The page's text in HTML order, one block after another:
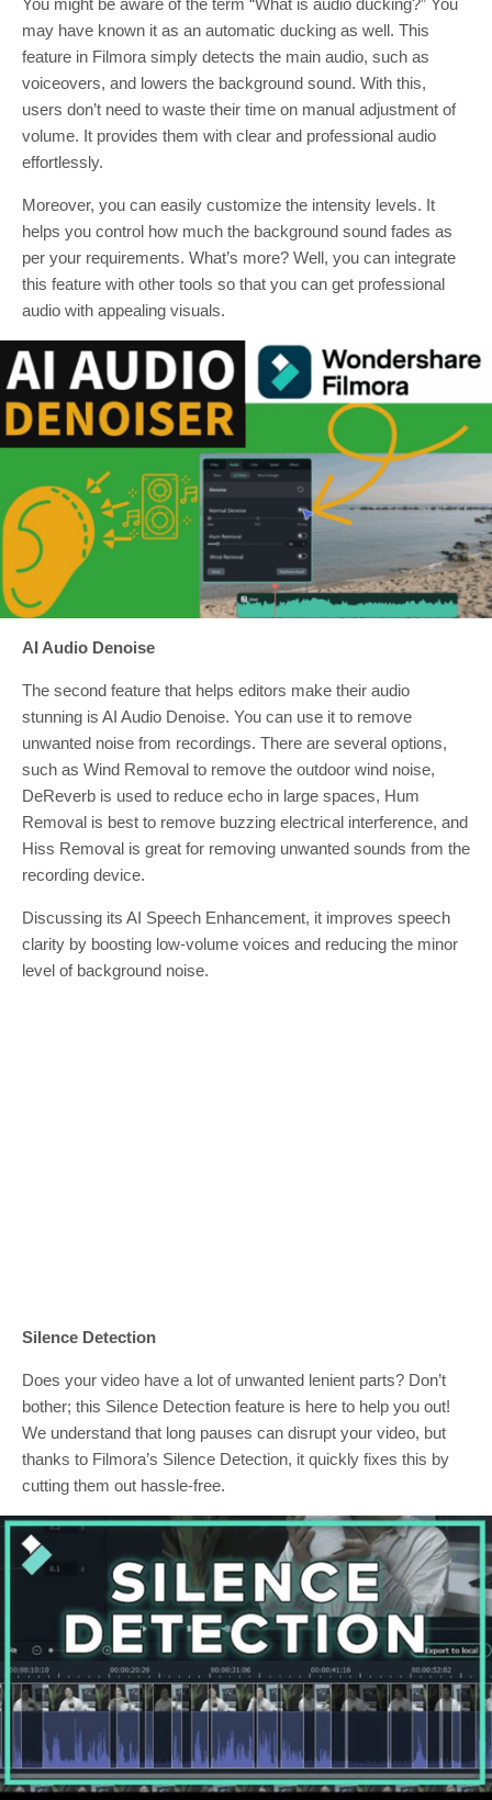
may have known it as an automatic ducking as well. This
feature in Filmora simply detects the main audio, such as
voiceovers, and lowers the background sound. With this,
users don’t need to waste their time on manual adjustment of
volume. It provides them with clear and professional audio
effortlessly.
Moreover, you can easily customize the intensity levels. It
helps you control how much the background sound fades as
per your requirements. What’s more? Well, you can integrate
this feature with other tools so that you can get professional
audio with appealing visuals.
AI Audio Denoise
The second feature that helps editors make their audio
stunning is AI Audio Denoise. You can use it to remove
unwanted noise from recordings. There are several options,
such as Wind Removal to remove the outdoor wind noise,
DeReverb is used to reduce echo in large spaces, Hum
Removal is best to remove buzzing electrical interference, and
Hiss Removal is great for removing unwanted sounds from the
recording device.
Discussing its AI Speech Enhancement, it improves speech
clarity by boosting low-volume voices and reducing the minor
level of background noise.
Silence Detection
Does your video have a lot of unwanted lenient parts? Don’t
bother; this Silence Detection feature is here to help you out!
We understand that long pauses can disrupt your video, but
thanks to Filmora’s Silence Detection, it quickly fixes this by
cutting them out hassle-free.